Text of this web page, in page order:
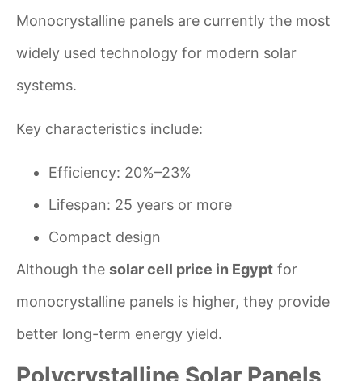
Monocrystalline panels are currently the most
widely used technology for modern solar
systems.
Key characteristics include:
Efficiency: 20%–23%
Lifespan: 25 years or more
Compact design
Although the solar cell price in Egypt for
monocrystalline panels is higher, they provide
better long-term energy yield.
Polycrystalline Solar Panels